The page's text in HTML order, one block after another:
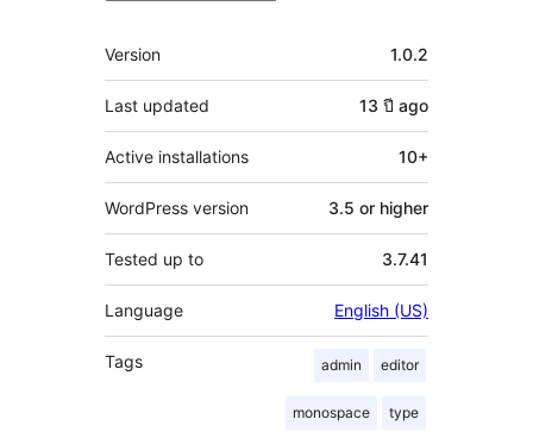
Meta
Version 1.0.2
Last updated 13 ปี ago
Active installations 10+
WordPress version 3.5 or higher
Tested up to 3.7.41
Language English (US)
Tags admin editor
monospace type